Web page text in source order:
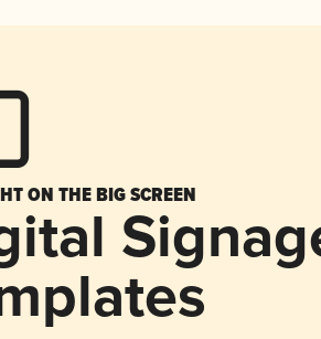
ON THE BIG SCREEN